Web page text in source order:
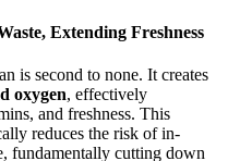
Extending Freshness
is second to none. It creates
oxygen, effectively
and freshness. This
reduces the risk of in-
fundamentally cutting down